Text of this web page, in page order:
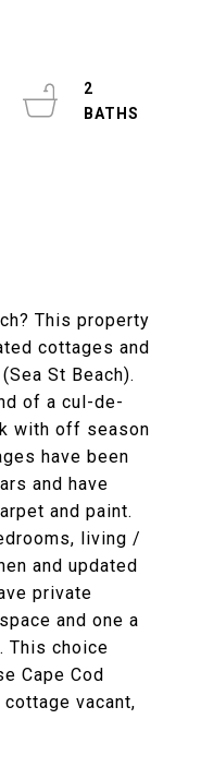
This property
cottages and
St Beach).
of a cul-de-
with off season
have been
and have
and paint.
living /
and updated
private
and one a
This choice
Cape Cod
vacant,
2